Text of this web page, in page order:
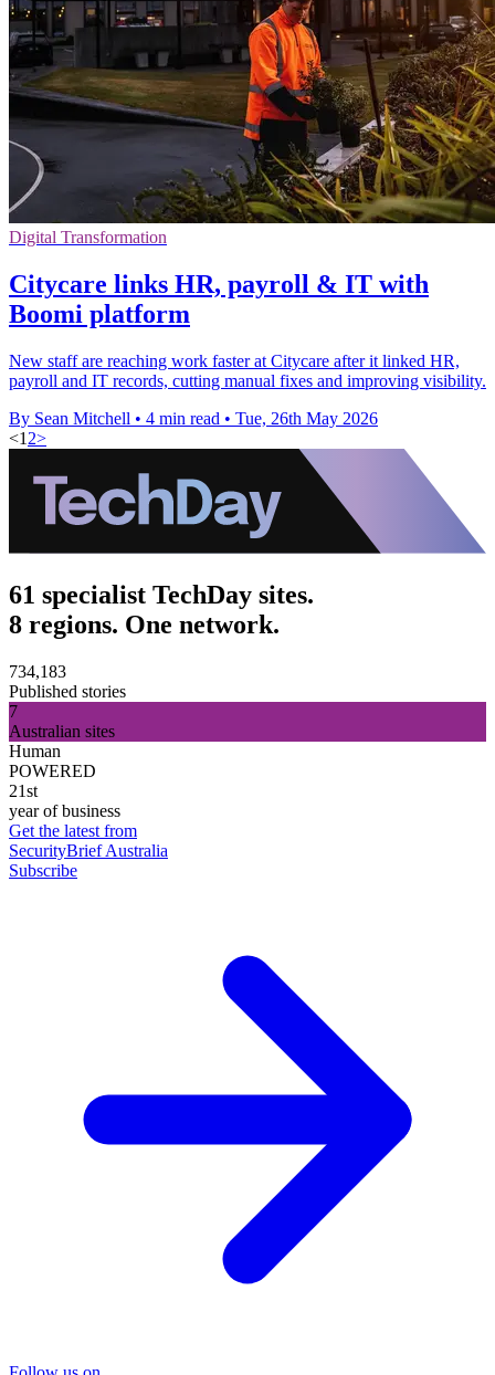
Digital Transformation
Citycare links HR, payroll & IT with
Boomi platform
New staff are reaching work faster at Citycare after it linked HR,
payroll and IT records, cutting manual fixes and improving visibility.
By Sean Mitchell • 4 min read • Tue, 26th May 2026
<1 2>
61 specialist TechDay sites.
8 regions. One network.
734,183
Published stories
7
Australian sites
Human
POWERED
21st
year of business
Get the latest from
SecurityBrief Australia
Subscribe